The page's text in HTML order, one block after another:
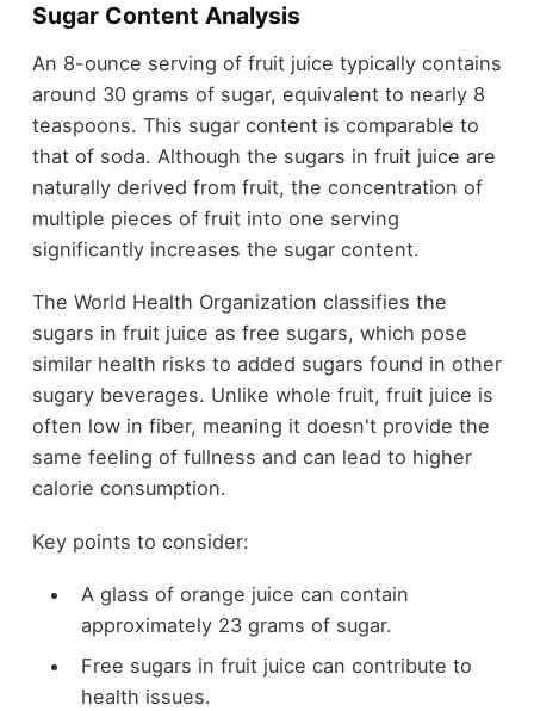
Sugar Content Analysis
An 8-ounce serving of fruit juice typically contains
around 30 grams of sugar, equivalent to nearly 8
teaspoons. This sugar content is comparable to
that of soda. Although the sugars in fruit juice are
naturally derived from fruit, the concentration of
multiple pieces of fruit into one serving
significantly increases the sugar content.
The World Health Organization classifies the
sugars in fruit juice as free sugars, which pose
similar health risks to added sugars found in other
sugary beverages. Unlike whole fruit, fruit juice is
often low in fiber, meaning it doesn't provide the
same feeling of fullness and can lead to higher
calorie consumption.
Key points to consider:
A glass of orange juice can contain
approximately 23 grams of sugar.
Free sugars in fruit juice can contribute to
health issues.